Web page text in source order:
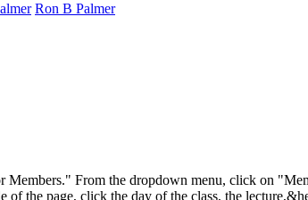
Ron B Palmer
Members." From the dropdown menu, click on
of the page, click the day of the class, the